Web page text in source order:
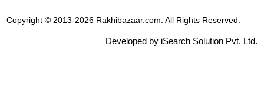
Copyright © 2013-2026 Rakhibazaar.com. All Rights Reserved.
Developed by iSearch Solution Pvt. Ltd.